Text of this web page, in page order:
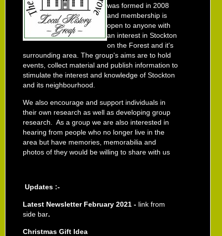
was formed in 2008
and membership is
open to anyone with
an interest in Stockton
on the Forest and it's
surrounding area. The group's aims are to hold
events, collect material and publish information to
stimulate the interest and knowledge of Stockton
and its neighbourhood.
We also encourage and support individuals in
their own research as well as developing group
research. As a group we are also interested in
hearing from people who no longer live in the
area but have memories, memorabilia and
photos of they would be willing to share with us
Updates :-
Latest Newsletter February 2021 - link from
side bar.
Christmas Gift Idea